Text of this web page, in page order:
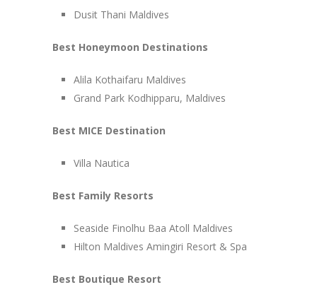
Dusit Thani Maldives
Best Honeymoon Destinations
Alila Kothaifaru Maldives
Grand Park Kodhipparu, Maldives
Best MICE Destination
Villa Nautica
Best Family Resorts
Seaside Finolhu Baa Atoll Maldives
Hilton Maldives Amingiri Resort & Spa
Best Boutique Resort